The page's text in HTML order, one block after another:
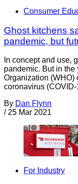
Consumer
Ghost kitchens
pandemic, but
In concept and use,
pandemic. But in
Organization (WHO)
coronavirus (COVID-
By Dan Flynn
/ 25 Mar 2021
For Industry